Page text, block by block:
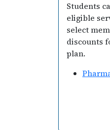
Students
eligible
select
discounts
plan.